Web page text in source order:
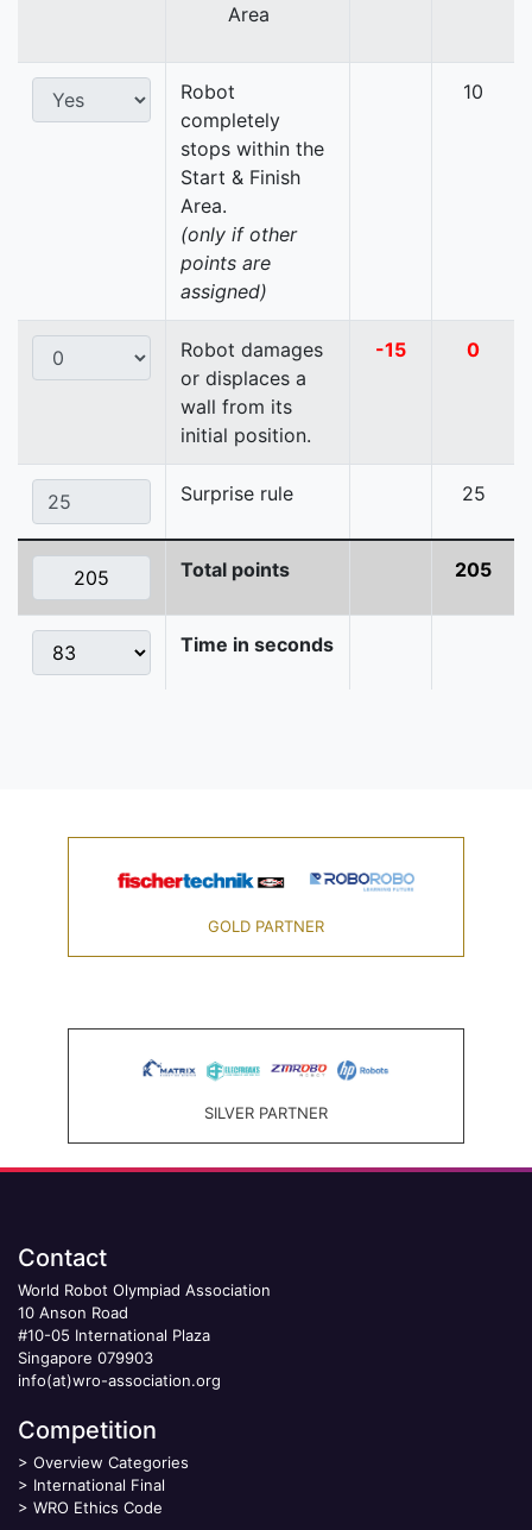
Area
Robot
completely
stops within the
Start & Finish
Area.
(only if other
points are
assigned)
10
Robot damages
or displaces a
wall from its
initial position.
-15 0
Surprise rule 25
Total points 205
Time in seconds
GOLD PARTNER
SILVER PARTNER
Contact
World Robot Olympiad Association
10 Anson Road
#10-05 International Plaza
Singapore 079903
info(at)wro-association.org
Competition
> Overview Categories
> International Final
> WRO Ethics Code